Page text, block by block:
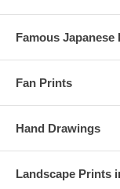
Famous Japanese
Fan Prints
Hand Drawings
Landscape Prints